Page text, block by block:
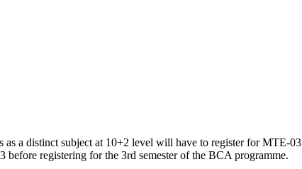
as a distinct subject at 10+2 level will have to register for MTE-03
registering for the 3rd semester of the BCA programme.